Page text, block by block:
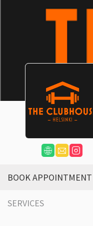
BOOK APPOINTMENT
SERVICES